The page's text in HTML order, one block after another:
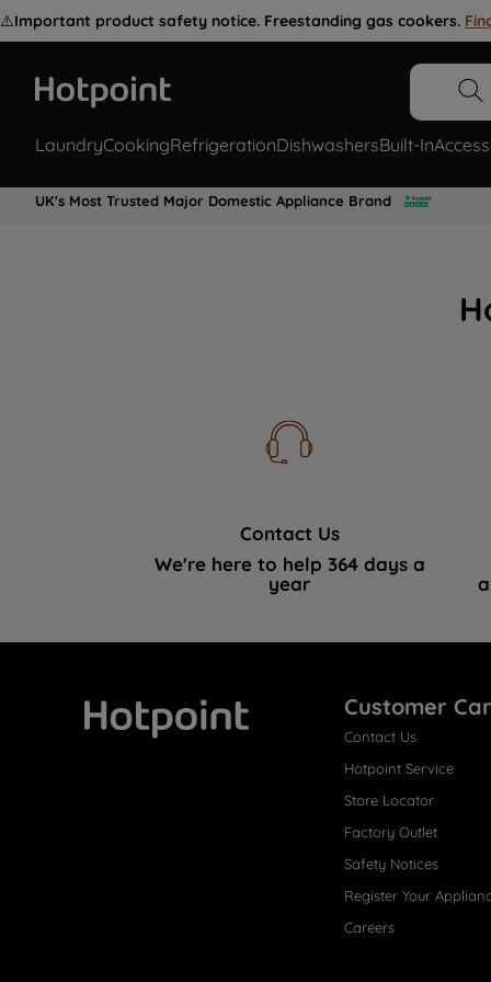
⚠️Important product safety notice. Freestanding gas cookers.
LaundryCookingRefrigerationDishwashersBuilt-In
UK's Most Trusted Major Domestic Appliance Brand
Contact Us
We're here to help 364 days a
year
Customer
Contact Us
Hotpoint Service
Store Locator
Factory Outlet
Safety Notices
Register Your
Careers